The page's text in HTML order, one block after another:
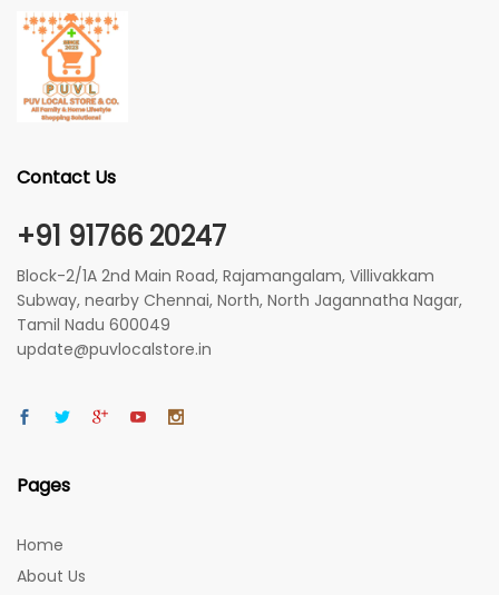
Contact Us
+91 91766 20247
Block-2/1A 2nd Main Road, Rajamangalam, Villivakkam
Subway, nearby Chennai, North, North Jagannatha Nagar,
Tamil Nadu 600049
update@puvlocalstore.in
Pages
Home
About Us